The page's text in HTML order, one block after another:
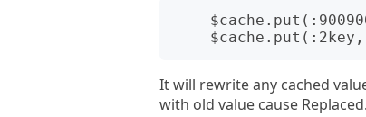
It will rewrite any cached
with old value cause Replaced.